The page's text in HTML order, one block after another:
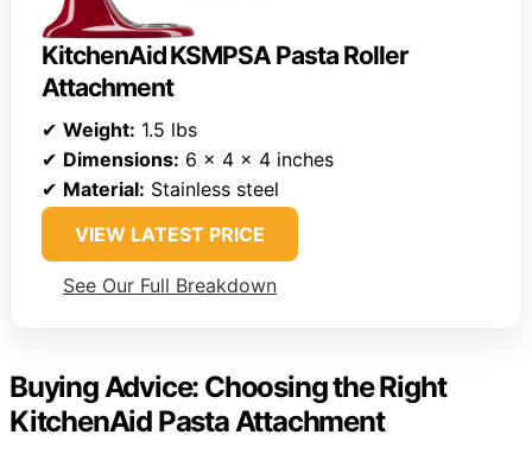
KitchenAid KSMPSA Pasta Roller
Attachment
✔ Weight: 1.5 lbs
✔ Dimensions: 6 x 4 x 4 inches
✔ Material: Stainless steel
VIEW LATEST PRICE
See Our Full Breakdown
Buying Advice: Choosing the Right
KitchenAid Pasta Attachment